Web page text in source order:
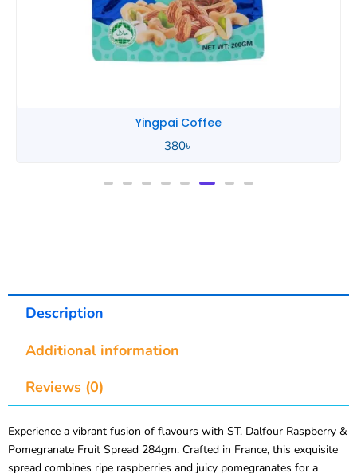
Yingpai Coffee
380৳
Description
Additional information
Reviews (0)
Experience a vibrant fusion of flavours with ST. Dalfour Raspberry &
Pomegranate Fruit Spread 284gm. Crafted in France, this exquisite
spread combines ripe raspberries and juicy pomegranates for a